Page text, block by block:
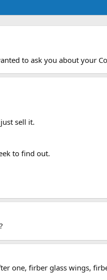
to ask you about your
sell it.
to find out.
one, firber glass wings,